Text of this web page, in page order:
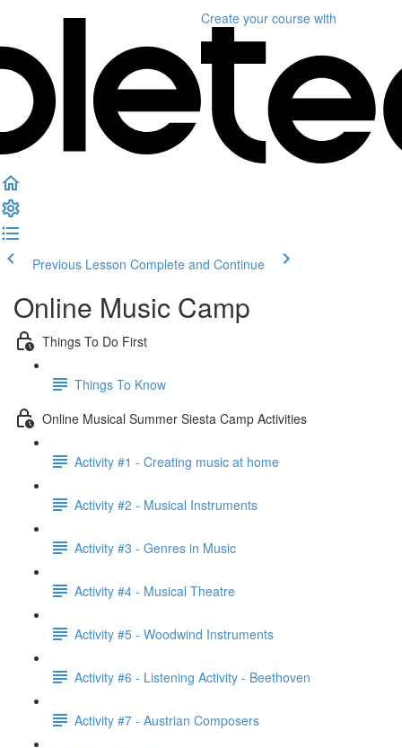
Create your course with
Previous Lesson Complete and Continue
Online Music Camp
Things To Do First
Things To Know
Online Musical Summer Siesta Camp Activities
Activity #1 - Creating music at home
Activity #2 - Musical Instruments
Activity #3 - Genres in Music
Activity #4 - Musical Theatre
Activity #5 - Woodwind Instruments
Activity #6 - Listening Activity - Beethoven
Activity #7 - Austrian Composers